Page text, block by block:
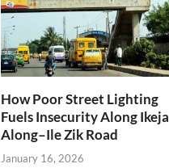
How Poor Street Lighting
Fuels Insecurity Along Ikeja
Along–Ile Zik Road
January 16, 2026